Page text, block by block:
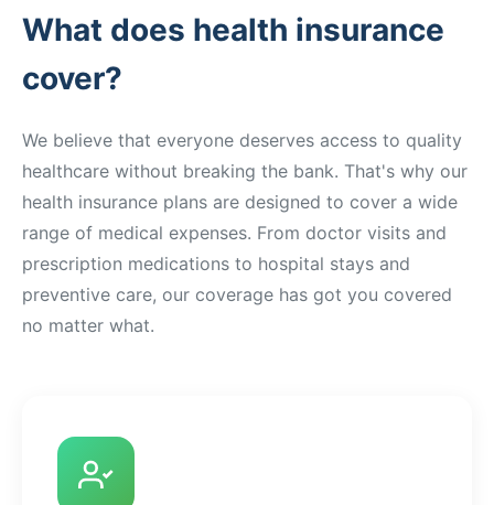
What does health insurance
cover?
We believe that everyone deserves access to quality
healthcare without breaking the bank. That's why our
health insurance plans are designed to cover a wide
range of medical expenses. From doctor visits and
prescription medications to hospital stays and
preventive care, our coverage has got you covered
no matter what.